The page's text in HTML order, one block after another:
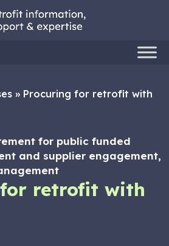
» Procuring for retrofit with
for public funded
and supplier engagement,
retrofit with